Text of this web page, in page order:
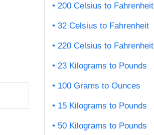
200 Celsius to Fahrenheit
32 Celsius to Fahrenheit
220 Celsius to Fahrenheit
23 Kilograms to Pounds
100 Grams to Ounces
15 Kilograms to Pounds
50 Kilograms to Pounds